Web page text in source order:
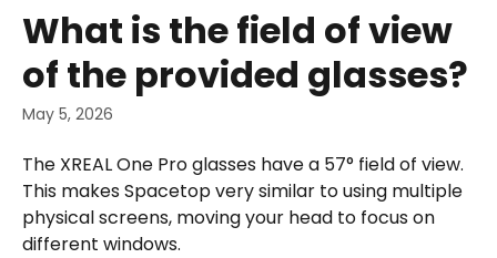
Skip to main content
What is the field of view
of the provided glasses?
May 5, 2026
The XREAL One Pro glasses have a 57° field of view.
This makes Spacetop very similar to using multiple
physical screens, moving your head to focus on
different windows.